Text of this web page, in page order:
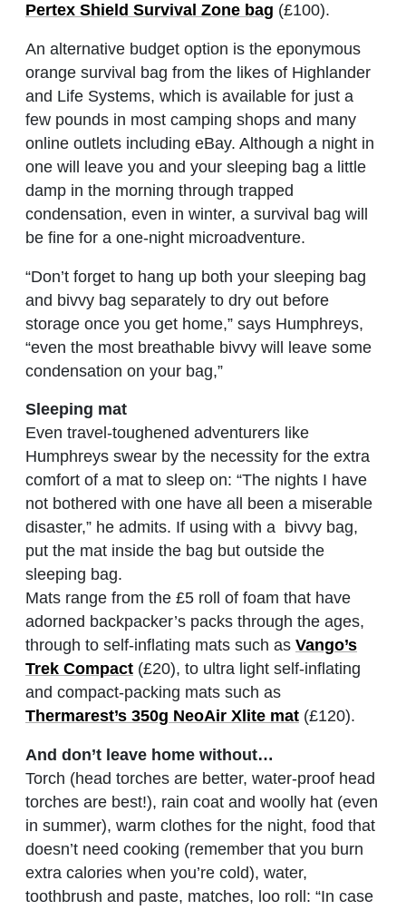
Pertex Shield Survival Zone bag (£100).
An alternative budget option is the eponymous
orange survival bag from the likes of Highlander
and Life Systems, which is available for just a
few pounds in most camping shops and many
online outlets including eBay. Although a night in
one will leave you and your sleeping bag a little
damp in the morning through trapped
condensation, even in winter, a survival bag will
be fine for a one-night microadventure.
“Don’t forget to hang up both your sleeping bag
and bivvy bag separately to dry out before
storage once you get home,” says Humphreys,
“even the most breathable bivvy will leave some
condensation on your bag,”
Sleeping mat
Even travel-toughened adventurers like
Humphreys swear by the necessity for the extra
comfort of a mat to sleep on: “The nights I have
not bothered with one have all been a miserable
disaster,” he admits. If using with a bivvy bag,
put the mat inside the bag but outside the
sleeping bag.
Mats range from the £5 roll of foam that have
adorned backpacker’s packs through the ages,
through to self-inflating mats such as Vango’s
Trek Compact (£20), to ultra light self-inflating
and compact-packing mats such as
Thermarest’s 350g NeoAir Xlite mat (£120).
And don’t leave home without…
Torch (head torches are better, water-proof head
torches are best!), rain coat and woolly hat (even
in summer), warm clothes for the night, food that
doesn’t need cooking (remember that you burn
extra calories when you’re cold), water,
toothbrush and paste, matches, loo roll: “In case